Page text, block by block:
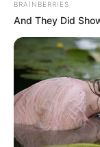
BRAINBERRIES
And They Did